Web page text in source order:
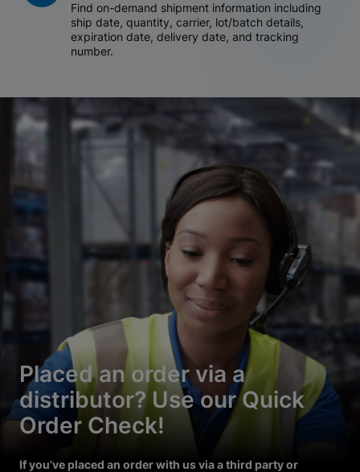
Find on-demand shipment information including
ship date, quantity, carrier, lot/batch details,
expiration date, delivery date, and tracking
number.
Placed an order via a
distributor? Use our Quick
Order Check!
If you’ve placed an order with us via a third party or